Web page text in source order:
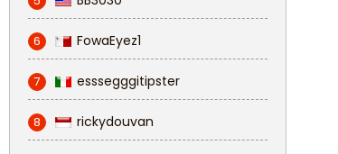
6 FowaEyez1
7 esssegggitipster
8 rickydouvan